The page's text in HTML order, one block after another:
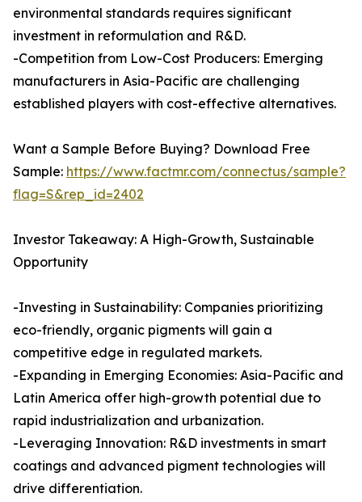
environmental standards requires significant
investment in reformulation and R&D.
-Competition from Low-Cost Producers: Emerging
manufacturers in Asia-Pacific are challenging
established players with cost-effective alternatives.
Want a Sample Before Buying? Download Free
Sample: https://www.factmr.com/connectus/sample?
flag=S&rep_id=2402
Investor Takeaway: A High-Growth, Sustainable
Opportunity
-Investing in Sustainability: Companies prioritizing
eco-friendly, organic pigments will gain a
competitive edge in regulated markets.
-Expanding in Emerging Economies: Asia-Pacific and
Latin America offer high-growth potential due to
rapid industrialization and urbanization.
-Leveraging Innovation: R&D investments in smart
coatings and advanced pigment technologies will
drive differentiation.